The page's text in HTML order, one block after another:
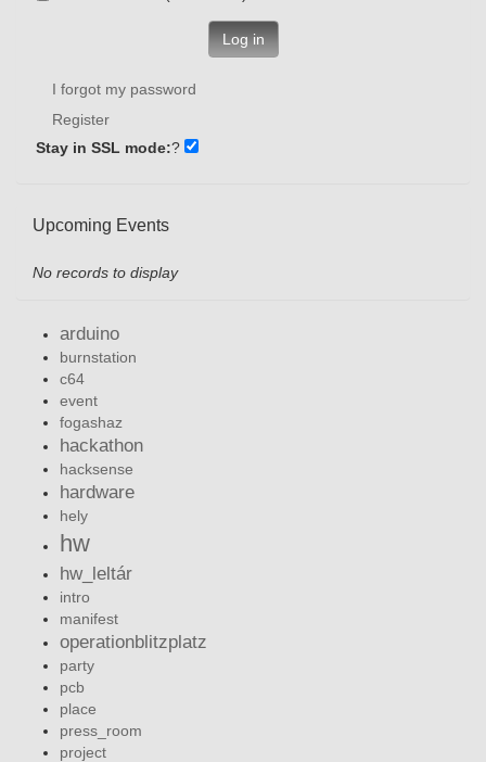
Log in
I forgot my password
Register
Stay in SSL mode:?
Upcoming Events
No records to display
arduino
burnstation
c64
event
fogashaz
hackathon
hacksense
hardware
hely
hw
hw_leltár
intro
manifest
operationblitzplatz
party
pcb
place
press_room
project